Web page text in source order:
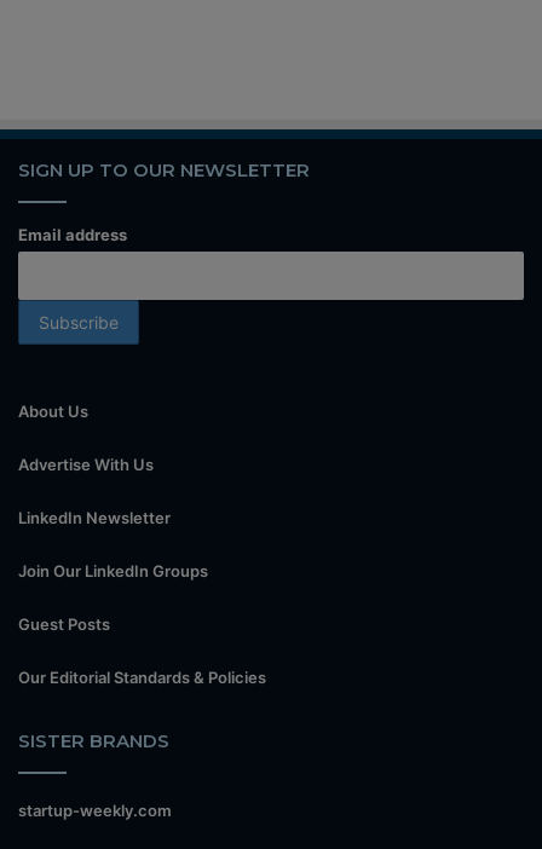
SIGN UP TO OUR NEWSLETTER
Email address
About Us
Advertise With Us
LinkedIn Newsletter
Join Our LinkedIn Groups
Guest Posts
Our Editorial Standards & Policies
SISTER BRANDS
startup-weekly.com